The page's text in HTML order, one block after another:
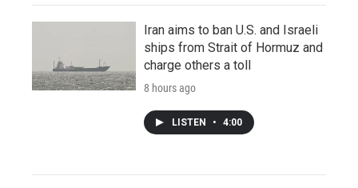
Iran aims to ban U.S. and Israeli
ships from Strait of Hormuz and
charge others a toll
8 hours ago
LISTEN • 4:00